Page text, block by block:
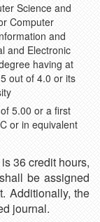
Science and
Computer
and
and Electronic
having at
out of 4.0 or its
5.00 or a first
or in equivalent
36 credit hours,
be assigned
Additionally, the
journal.